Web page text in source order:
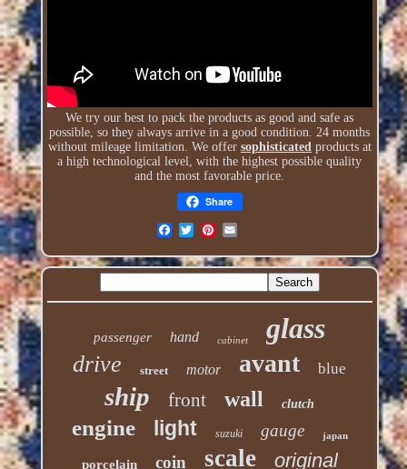
We try our best to pack the products as good and safe as
possible, so they always arrive in a good condition. 24 months
without mileage limitation. We offer sophisticatedproducts at
a high technological level, with the highest possible quality
and the most favorable price.
Share
passenger hand cabinet glass
drive street motor avant blue
ship front wall clutch
engine light suzuki gauge japan
porcelain coin scale original